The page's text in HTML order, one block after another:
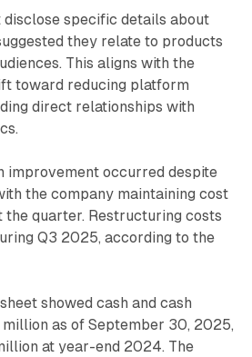
disclose specific details about
they relate to products
This aligns with the
toward reducing platform
direct relationships with
improvement occurred despite
the company maintaining cost
quarter. Restructuring costs
Q3 2025, according to the
showed cash and cash
as of September 30, 2025,
at year-end 2024. The